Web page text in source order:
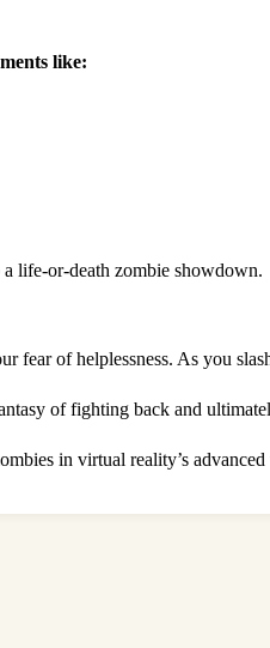
like:
life-or-death zombie showdown.
fear of helplessness. As you
of fighting back and
in virtual reality’s